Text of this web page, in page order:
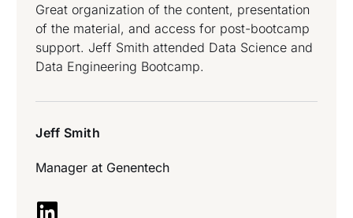
Great organization of the content, presentation
of the material, and access for post-bootcamp
support. Jeff Smith attended Data Science and
Data Engineering Bootcamp.
Jeff Smith
Manager at Genentech